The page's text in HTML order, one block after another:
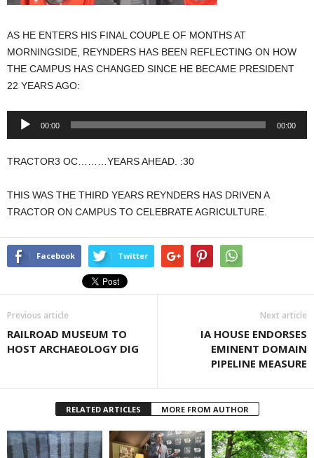
AS HE ENTERS HIS FINAL COUPLE OF MONTHS AT
MORNINGSIDE, REYNDERS HAS BEEN REFLECTING ON HOW
THE CAMPUS HAS CHANGED SINCE HE BECAME PRESIDENT
22 YEARS AGO:
Audio
00:00 00:00
TRACTOR3 OC………YEARS AHEAD. :30
THIS WAS THE THIRD YEARS REYNDERS HAS DRIVEN A
TRACTOR ON CAMPUS TO CELEBRATE AGRICULTURE.
Facebook Twitter
Previous article
RAILROAD MUSEUM TO
HOST ARCHAEOLOGY DIG
Next article
IA HOUSE ENDORSES
EMINENT DOMAIN
PIPELINE MEASURE
RELATED ARTICLES MORE FROM AUTHOR